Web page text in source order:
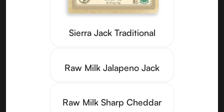
Sierra Jack Traditional
Raw Milk Jalapeno Jack
Raw Milk Sharp Cheddar